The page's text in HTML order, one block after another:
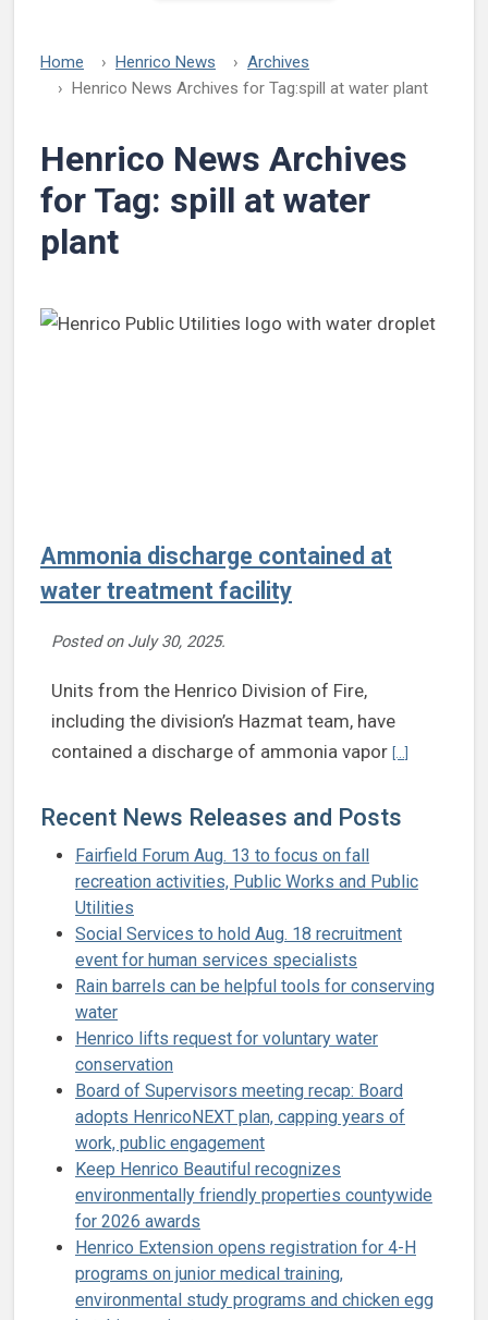
Home Henrico News
Archives
Henrico News Archives for Tag:spill at water plant
Henrico News Archives
for Tag: spill at water
plant
Ammonia discharge contained at
water treatment facility
Posted on July 30, 2025.
Units from the Henrico Division of Fire,
including the division’s Hazmat team, have
contained a discharge of ammonia vapor [...]
Recent News Releases and Posts
Fairfield Forum Aug. 13 to focus on fall
recreation activities, Public Works and Public
Utilities
Social Services to hold Aug. 18 recruitment
event for human services specialists
Rain barrels can be helpful tools for conserving
water
Henrico lifts request for voluntary water
conservation
Board of Supervisors meeting recap: Board
adopts HenricoNEXT plan, capping years of
work, public engagement
Keep Henrico Beautiful recognizes
environmentally friendly properties countywide
for 2026 awards
Henrico Extension opens registration for 4-H
programs on junior medical training,
environmental study programs and chicken egg